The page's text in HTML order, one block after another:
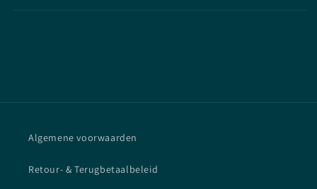
Algemene voorwaarden
Retour- & Terugbetaalbeleid